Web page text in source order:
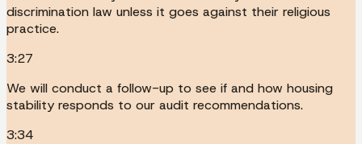
discrimination law unless it goes against their religious
practice.
3:27
We will conduct a follow-up to see if and how housing
stability responds to our audit recommendations.
3:34